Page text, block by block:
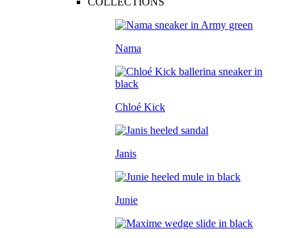
Nama
Chloé Kick
Janis
Junie